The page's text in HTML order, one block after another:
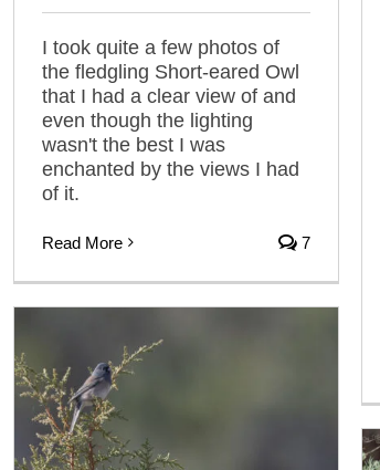
I took quite a few photos of
the fledgling Short-eared Owl
that I had a clear view of and
even though the lighting
wasn't the best I was
enchanted by the views I had
of it.
Read More 7